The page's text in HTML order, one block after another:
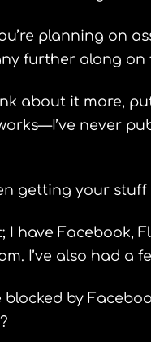
planning on
further along
about it more,
never
getting your
have Facebook,
I’ve also had a
by